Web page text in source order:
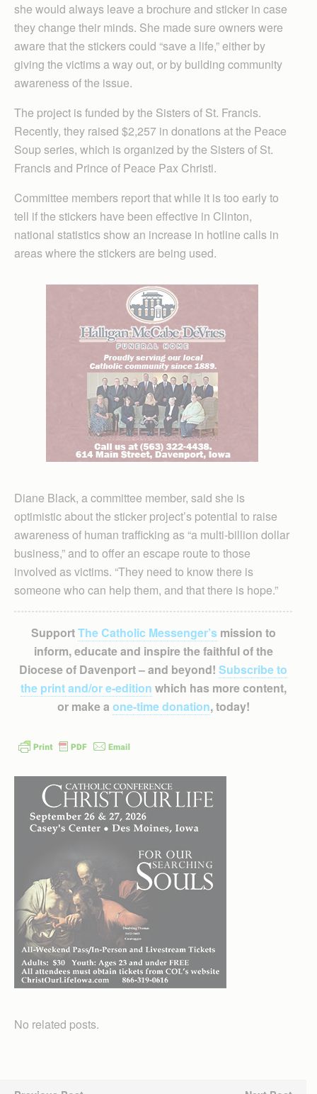
she would always leave a brochure and sticker in case
they change their minds. She made sure owners were
aware that the stickers could “save a life,” either by
giving the victims a way out, or by building community
awareness of the issue.
The project is funded by the Sisters of St. Francis.
Recently, they raised $2,257 in donations at the Peace
Soup series, which is organized by the Sisters of St.
Francis and Prince of Peace Pax Christi.
Committee members report that while it is too early to
tell if the stickers have been effective in Clinton,
national statistics show an increase in hotline calls in
areas where the stickers are being used.
Diane Black, a committee member, said she is
optimistic about the sticker project’s potential to raise
awareness of human trafficking as “a multi-billion dollar
business,” and to offer an escape route to those
involved as victims. “They need to know there is
someone who can help them, and that there is hope.”
SupportThe Catholic Messenger’smission to
inform, educate and inspire the faithful of the
Diocese of Davenport – and beyond! Subscribe to
the print and/or e-edition which has more content,
or make a one-time donation, today!
No related posts.